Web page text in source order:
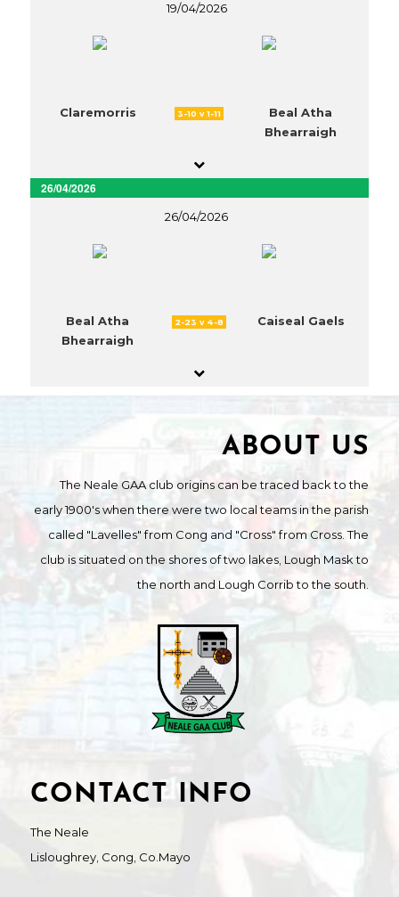
19/04/2026
Claremorris 3-10 v 1-11
Beal Atha
Bhearraigh
26/04/2026
26/04/2026
Beal Atha
Bhearraigh
2-23 v 4-8 Caiseal Gaels
ABOUT US
The Neale GAA club origins can be traced back to the
early 1900's when there were two local teams in the parish
called "Lavelles" from Cong and "Cross" from Cross. The
club is situated on the shores of two lakes, Lough Mask to
the north and Lough Corrib to the south.
CONTACT INFO
The Neale
Lisloughrey, Cong, Co.Mayo